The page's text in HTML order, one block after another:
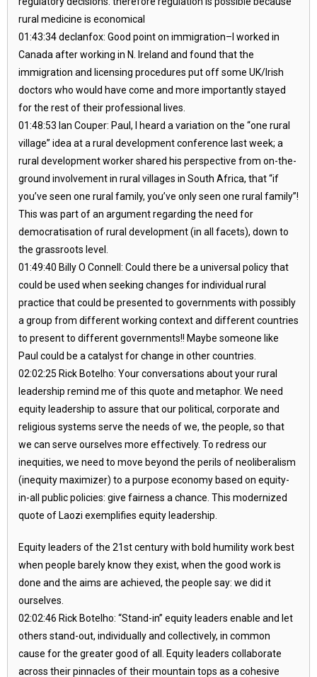
rural medicine is economical
01:43:34 declanfox: Good point on immigration–I worked in
Canada after working in N. Ireland and found that the
immigration and licensing procedures put off some UK/Irish
doctors who would have come and more importantly stayed
for the rest of their professional lives.
01:48:53 Ian Couper: Paul, I heard a variation on the “one rural
village” idea at a rural development conference last week; a
rural development worker shared his perspective from on-the-
ground involvement in rural villages in South Africa, that “if
you’ve seen one rural family, you’ve only seen one rural family”!
This was part of an argument regarding the need for
democratisation of rural development (in all facets), down to
the grassroots level.
01:49:40 Billy O Connell: Could there be a universal policy that
could be used when seeking changes for individual rural
practice that could be presented to governments with possibly
a group from different working context and different countries
to present to different governments!! Maybe someone like
Paul could be a catalyst for change in other countries.
02:02:25 Rick Botelho: Your conversations about your rural
leadership remind me of this quote and metaphor. We need
equity leadership to assure that our political, corporate and
religious systems serve the needs of we, the people, so that
we can serve ourselves more effectively. To redress our
inequities, we need to move beyond the perils of neoliberalism
(inequity maximizer) to a purpose economy based on equity-
in-all public policies: give fairness a chance. This modernized
quote of Laozi exemplifies equity leadership.
Equity leaders of the 21st century with bold humility work best
when people barely know they exist, when the good work is
done and the aims are achieved, the people say: we did it
ourselves.
02:02:46 Rick Botelho: “Stand-in” equity leaders enable and let
others stand-out, individually and collectively, in common
cause for the greater good of all. Equity leaders collaborate
across their pinnacles of their mountain tops as a cohesive